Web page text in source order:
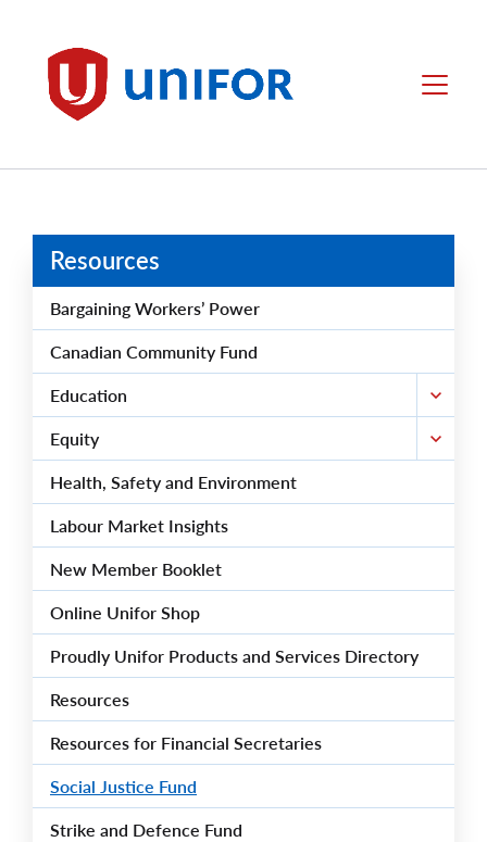
Unifor Menu
Resources
Bargaining Workers’ Power
Canadian Community Fund
Education
Equity
Health, Safety and Environment
Labour Market Insights
New Member Booklet
Online Unifor Shop
Proudly Unifor Products and Services Directory
Resources
Resources for Financial Secretaries
Social Justice Fund
Strike and Defence Fund